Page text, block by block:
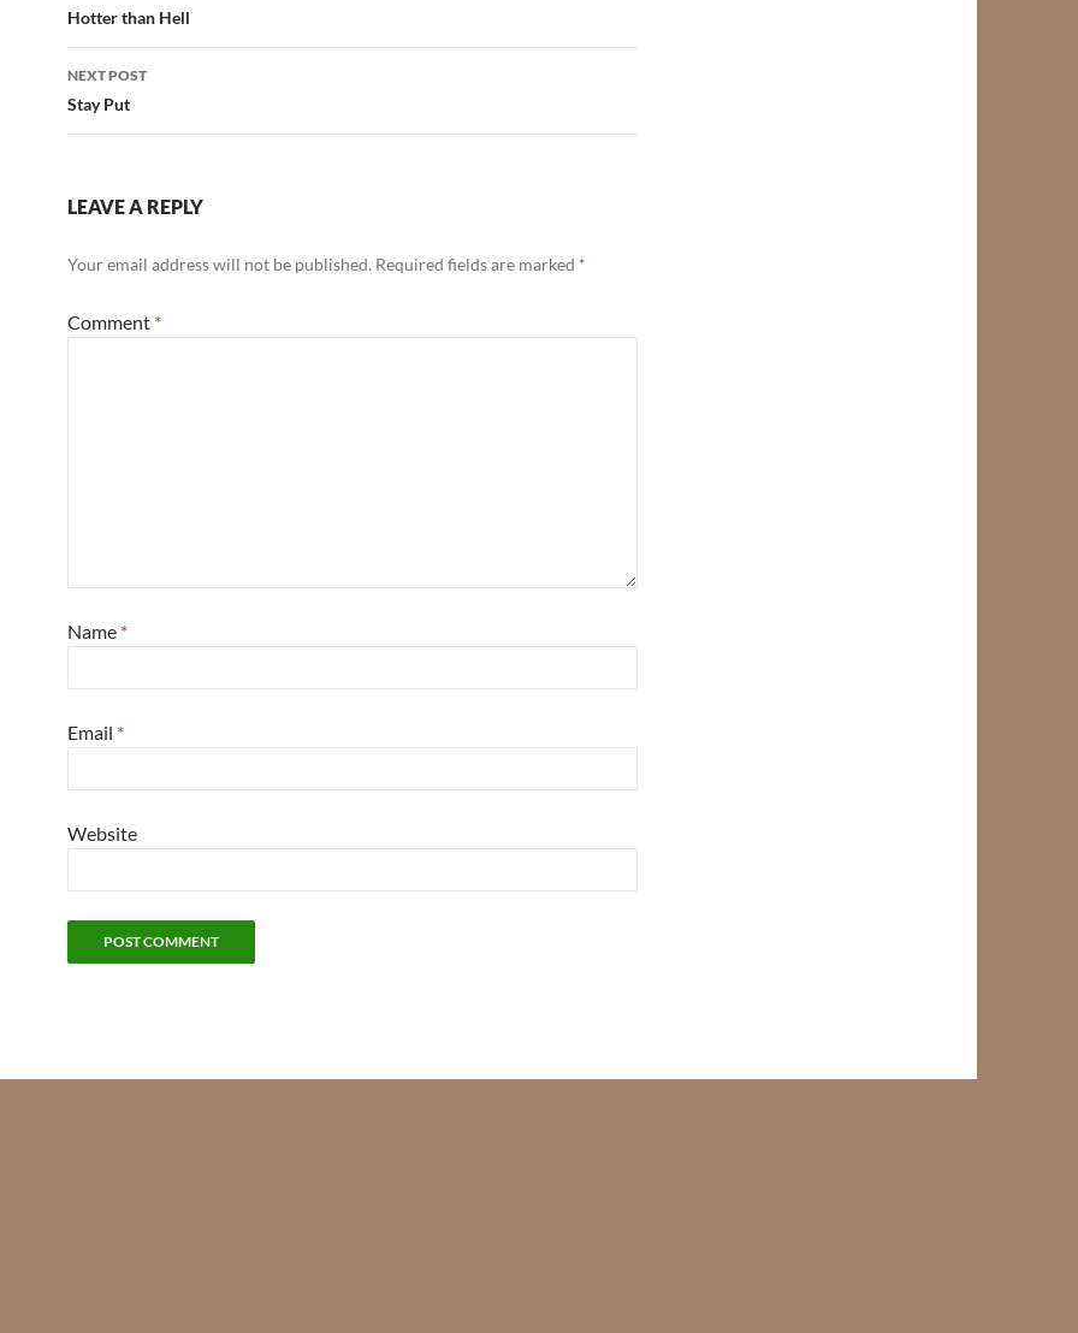
navigation
Hotter than Hell
NEXT POST
Stay Put
LEAVE A REPLY
Your email address will not be published. Required fields are marked *
Comment *
Name *
Email *
Website